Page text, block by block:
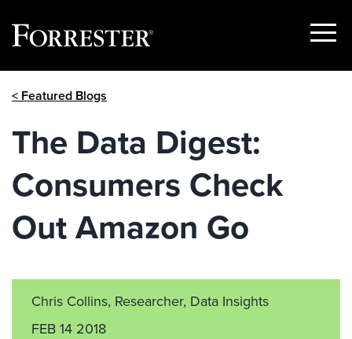
Show
< Featured Blogs
The Data Digest:
Consumers Check
Out Amazon Go
Chris Collins, Researcher, Data Insights
FEB 14 2018